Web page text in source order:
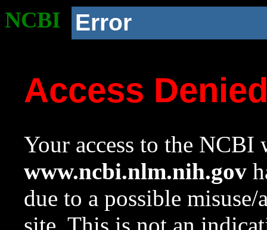
NCBI Error
Access
Your access to the NCBI
www.ncbi.nlm.nih.gov
due to a possible